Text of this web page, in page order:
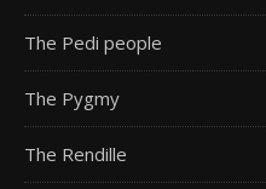
The Pedi people
The Pygmy
The Rendille